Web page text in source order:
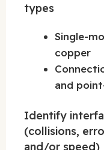
types
Single-
copper
and
Identify
(collisions,
and/or speed)